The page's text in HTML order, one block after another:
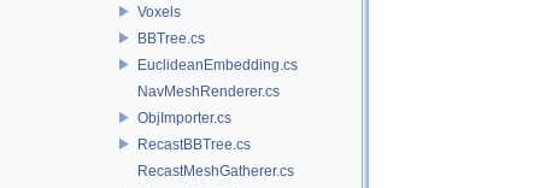
Voxels
BBTree.cs
EuclideanEmbedding.cs
NavMeshRenderer.cs
ObjImporter.cs
RecastBBTree.cs
RecastMeshGatherer.cs